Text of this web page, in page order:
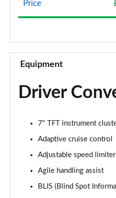
1.5 eHEV Advance Style
Price
Equipment
Driver
7" TFT instrument
Adaptive cruise control
Adjustable speed limiter
Agile handling assist
BLIS (Blind Spot